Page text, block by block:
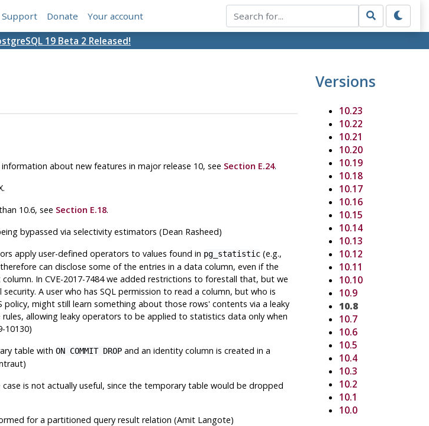
Support Donate Your account
19 Beta 2 Released!
about new features in major release 10, see Section E.24.
10.6, see Section E.18.
bypassed via selectivity estimators (Dean Rasheed)
apply user-defined operators to values found in pg_statistic(e.g.,
can disclose some of the entries in a data column, even if the
In CVE-2017-7484 we added restrictions to forestall that, but we
A user who has SQL permission to read a column, but who is
might still learn something about those rows' contents via a leaky
allowing leaky operators to be applied to statistics data only when
10130)
table with ON COMMIT DROPand an identity column is created in a
is not actually useful, since the temporary table would be dropped
for a partitioned query result relation (Amit Langote)
Versions
10.23
10.22
10.21
10.20
10.19
10.18
10.17
10.16
10.15
10.14
10.13
10.12
10.11
10.10
10.9
10.8
10.7
10.6
10.5
10.4
10.3
10.2
10.1
10.0